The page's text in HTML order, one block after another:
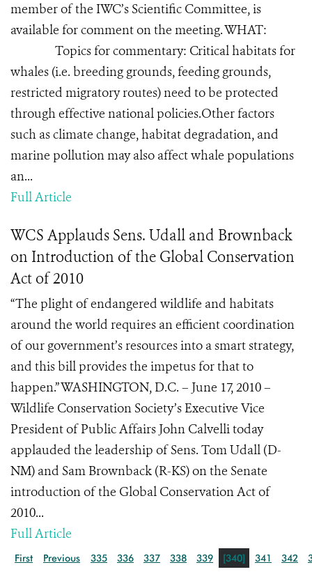
member of the IWC’s Scientific Committee, is
available for comment on the meeting. WHAT:
Topics for commentary: Critical habitats for
whales (i.e. breeding grounds, feeding grounds,
restricted migratory routes) need to be protected
through effective national policies.Other factors
such as climate change, habitat degradation, and
marine pollution may also affect whale populations
an...
Full Article
WCS Applauds Sens. Udall and Brownback
on Introduction of the Global Conservation
Act of 2010
“The plight of endangered wildlife and habitats
around the world requires an efficient coordination
of our government’s resources into a smart strategy,
and this bill provides the impetus for that to
happen.” WASHINGTON, D.C. – June 17, 2010 –
Wildlife Conservation Society’s Executive Vice
President of Public Affairs John Calvelli today
applauded the leadership of Sens. Tom Udall (D-
NM) and Sam Brownback (R-KS) on the Senate
introduction of the Global Conservation Act of
2010...
Full Article
First Previous 335 336 337 338 339 [340] 341 342